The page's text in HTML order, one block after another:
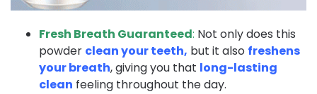
Fresh Breath Guaranteed: Not only does this
powder clean your teeth, but it also freshens
your breath, giving you that long-lasting
clean feeling throughout the day.